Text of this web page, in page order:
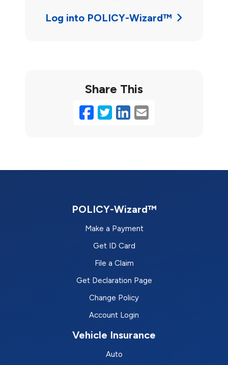
Log into POLICY-Wizard™
Share This
Facebook
Twitter
LinkedIn
Email
POLICY-Wizard™
Make a Payment
Get ID Card
File a Claim
Get Declaration Page
Change Policy
Account Login
Vehicle Insurance
Auto